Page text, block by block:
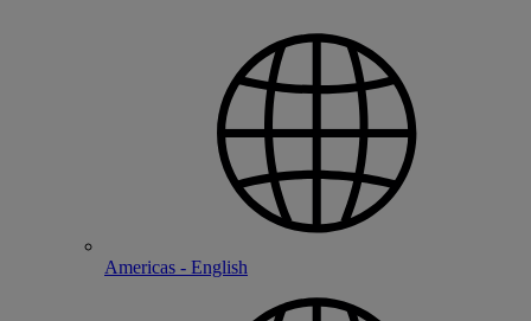
Americas - English